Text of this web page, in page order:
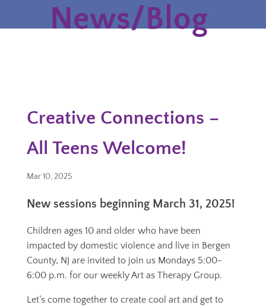
News/Blog
Creative Connections –
All Teens Welcome!
Mar 10, 2025
New sessions beginning March 31, 2025!
Children ages 10 and older who have been
impacted by domestic violence and live in Bergen
County, NJ are invited to join us Mondays 5:00-
6:00 p.m. for our weekly Art as Therapy Group.
Let’s come together to create cool art and get to